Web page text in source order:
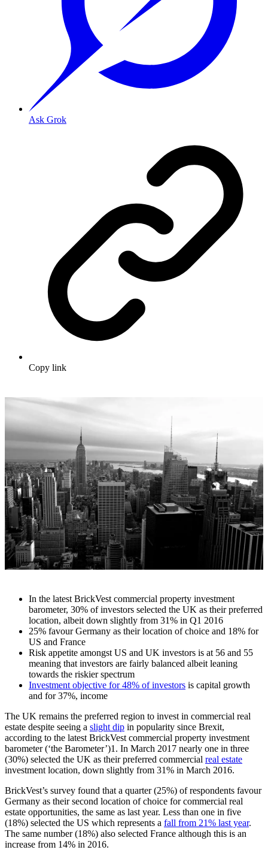
Ask Grok
Copy link
In the latest BrickVest commercial property investment
barometer, 30% of investors selected the UK as their preferred
location, albeit down slightly from 31% in Q1 2016
25% favour Germany as their location of choice and 18% for
US and France
Risk appetite amongst US and UK investors is at 56 and 55
meaning that investors are fairly balanced albeit leaning
towards the riskier spectrum
Investment objective for 48% of investors is capital growth
and for 37%, income
The UK remains the preferred region to invest in commercial real
estate despite seeing a slight dip in popularity since Brexit,
according to the latest BrickVest commercial property investment
barometer (‘the Barometer’)1. In March 2017 nearly one in three
(30%) selected the UK as their preferred commercial real estate
investment location, down slightly from 31% in March 2016.
BrickVest’s survey found that a quarter (25%) of respondents favour
Germany as their second location of choice for commercial real
estate opportunities, the same as last year. Less than one in five
(18%) selected the US which represents a fall from 21% last year.
The same number (18%) also selected France although this is an
increase from 14% in 2016.